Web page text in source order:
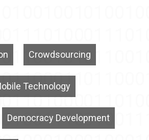
Crowdsourcing
Technology
Democracy Development